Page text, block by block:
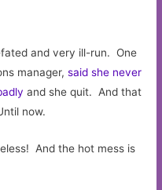
and very ill-run. One
manager,said she never
and she quit. And that
now.
And the hot mess is